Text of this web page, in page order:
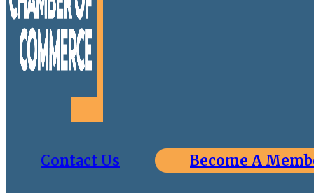
Contact Us Become A